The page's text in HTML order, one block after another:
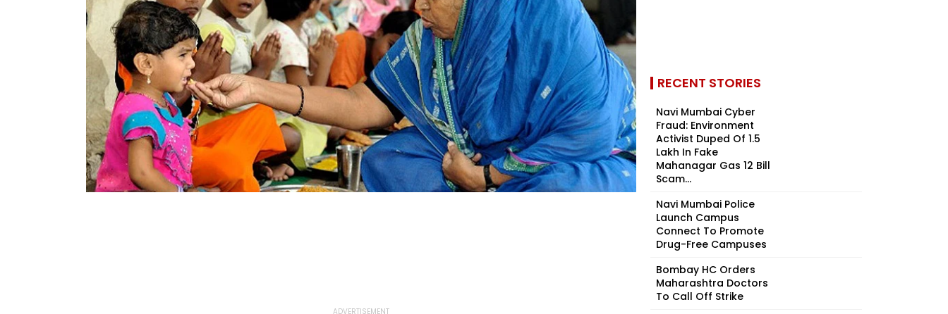
RECENT STORIES
Navi Mumbai Cyber
Fraud: Environment
Activist Duped Of ₹1.5
Lakh In Fake
Mahanagar Gas ₹12 Bill
Scam...
Navi Mumbai Police
Launch Campus
Connect To Promote
Drug-Free Campuses
Bombay HC Orders
Maharashtra Doctors
To Call Off Strike